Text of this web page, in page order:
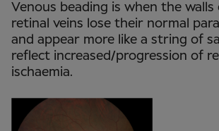
Venous beading is when the
retinal veins lose their normal
and appear more like a string of
reflect increased/progression of
ischaemia.